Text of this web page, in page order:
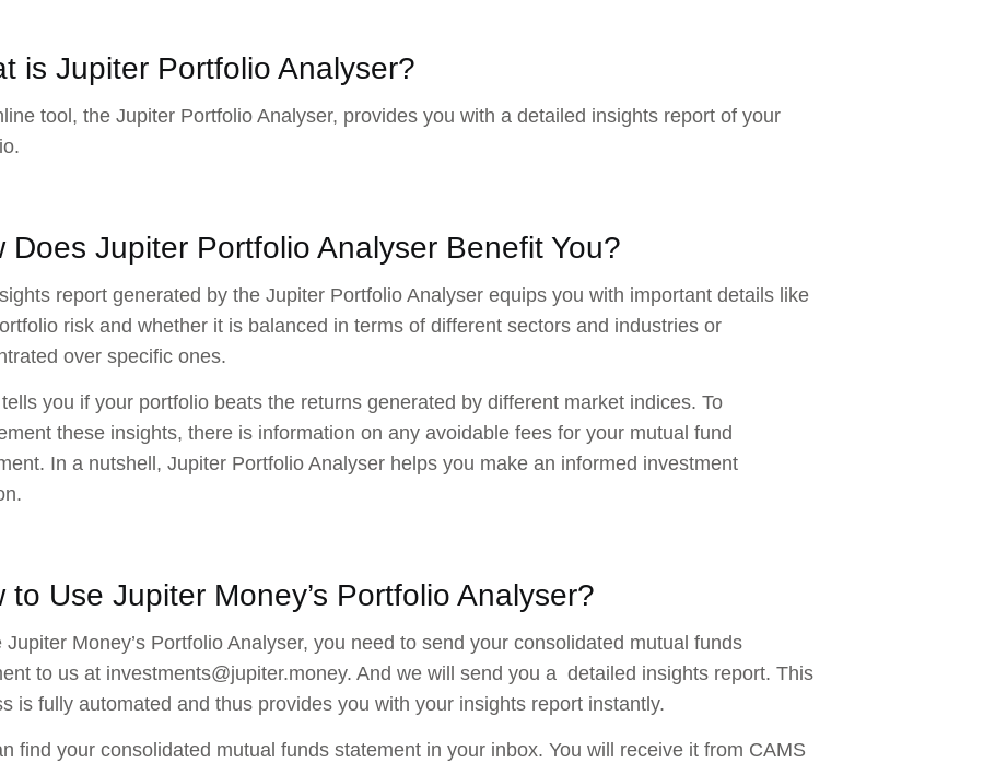
is Jupiter Portfolio Analyser?
tool, the Jupiter Portfolio Analyser, provides you with a detailed insights report of your
Does Jupiter Portfolio Analyser Benefit You?
report generated by the Jupiter Portfolio Analyser equips you with important details like
risk and whether it is balanced in terms of different sectors and industries or
over specific ones.
you if your portfolio beats the returns generated by different market indices. To
these insights, there is information on any avoidable fees for your mutual fund
In a nutshell, Jupiter Portfolio Analyser helps you make an informed investment
to Use Jupiter Money’s Portfolio Analyser?
Jupiter Money’s Portfolio Analyser, you need to send your consolidated mutual funds
to us at investments@jupiter.money. And we will send you a detailed insights report. This
is fully automated and thus provides you with your insights report instantly.
find your consolidated mutual funds statement in your inbox. You will receive it from CAMS